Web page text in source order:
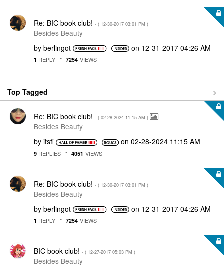
Re: BIC book club! - ( ‎12-30-2017 03:01 PM )
Besides Beauty
by berlingot on ‎12-31-2017 04:26 AM
1 REPLY 7254 VIEWS
Top Tagged
Re: BIC book club! - ( ‎02-28-2024 11:15 AM )
Besides Beauty
by itsfi on ‎02-28-2024 11:15 AM
9 REPLIES 4051 VIEWS
Re: BIC book club! - ( ‎12-30-2017 03:01 PM )
Besides Beauty
by berlingot on ‎12-31-2017 04:26 AM
1 REPLY 7254 VIEWS
BIC book club! - ( ‎12-27-2017 05:03 PM )
Besides Beauty